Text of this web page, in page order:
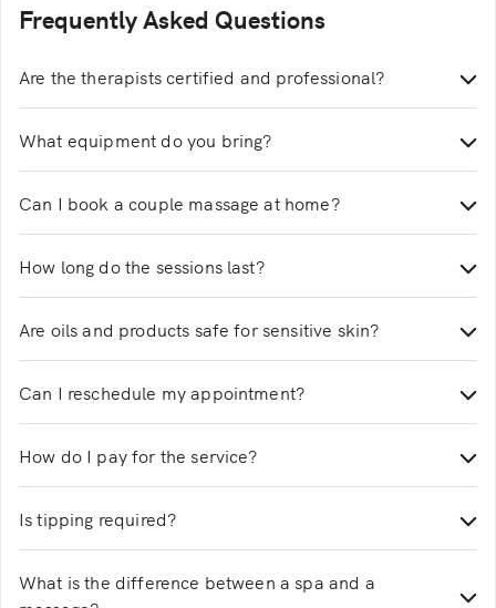
Frequently Asked Questions
Are the therapists certified and professional?
trained and certified female therapists.
What equipment do you bring?
necessary equipment to create a spa-like experience.
Can I book a couple massage at home?
options with two therapists.
How long do the sessions last?
the service you choose.
Are oils and products safe for sensitive skin?
suitable for most skin types.
Can I reschedule my appointment?
through the app. Changes made at least 2 hours
before the booking are usually free.
How do I pay for the service?
app.
Is tipping required?
What is the difference between a spa and a